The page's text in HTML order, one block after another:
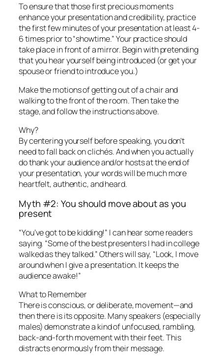
To ensure that those first precious moments
enhance your presentation and credibility, practice
the first few minutes of your presentation at least 4-
6 times prior to “showtime.” Your practice should
take place in front of a mirror. Begin with pretending
that you hear yourself being introduced (or get your
spouse or friend to introduce you.)
Make the motions of getting out of a chair and
walking to the front of the room. Then take the
stage, and follow the instructions above.
Why?
By centering yourself before speaking, you don’t
need to fall back on clichés. And when you actually
do thank your audience and/or hosts at the end of
your presentation, your words will be much more
heartfelt, authentic, andheard.
Myth #2: You should move about as you
present
“You’ve got to be kidding!” I can hear some readers
saying. “Some of the best presenters I had in college
walked as they talked.” Others will say, “Look, I move
around when I give a presentation. It keeps the
audience awake!”
What to Remember
There is conscious, or deliberate, movement—and
then there is its opposite. Many speakers (especially
males) demonstrate a kind of unfocused, rambling,
back-and-forth movement with their feet. This
distracts enormously from their message.